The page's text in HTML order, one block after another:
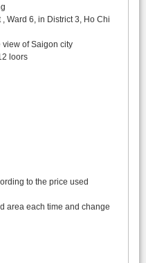
Ward 6, in District 3, Ho Chi
view of Saigon city
loors
to the price used
area each time and change